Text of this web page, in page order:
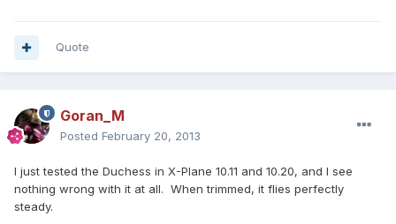
Quote
Goran_M
Posted February 20, 2013
I just tested the Duchess in X-Plane 10.11 and 10.20, and I see
nothing wrong with it at all. When trimmed, it flies perfectly
steady.